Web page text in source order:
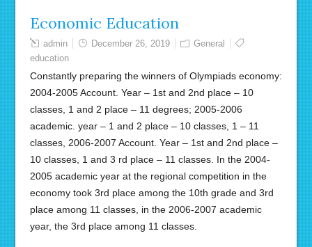
Economic Education
admin December 26, 2019
General
education
Constantly preparing the winners of Olympiads economy:
2004-2005 Account. Year – 1st and 2nd place – 10
classes, 1 and 2 place – 11 degrees; 2005-2006
academic. year – 1 and 2 place – 10 classes, 1 – 11
classes, 2006-2007 Account. Year – 1st and 2nd place –
10 classes, 1 and 3 rd place – 11 classes. In the 2004-
2005 academic year at the regional competition in the
economy took 3rd place among the 10th grade and 3rd
place among 11 classes, in the 2006-2007 academic
year, the 3rd place among 11 classes.